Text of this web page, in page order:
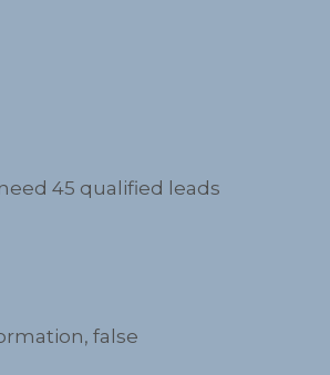
45 qualified leads
false